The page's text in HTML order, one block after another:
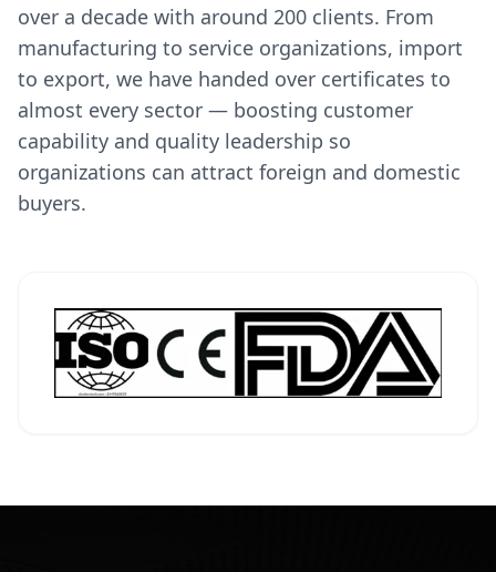
over a decade with around 200 clients. From
manufacturing to service organizations, import
to export, we have handed over certificates to
almost every sector — boosting customer
capability and quality leadership so
organizations can attract foreign and domestic
buyers.